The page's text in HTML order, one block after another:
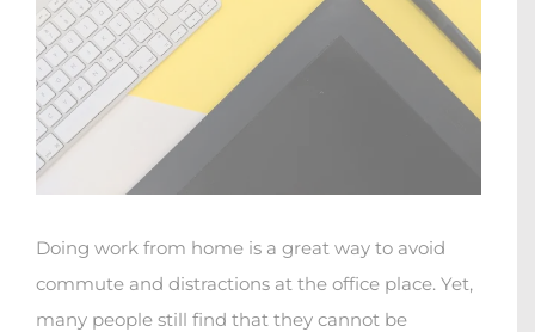
Doing work from home is a great way to avoid
commute and distractions at the office place. Yet,
many people still find that they cannot be